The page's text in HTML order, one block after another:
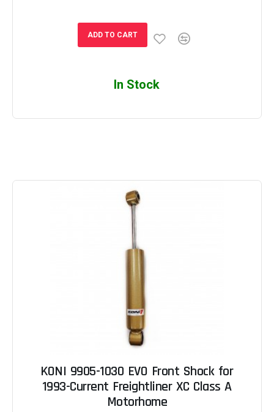
ADD TO CART
In Stock
KONI 9905-1030 EVO Front Shock for
1993-Current Freightliner XC Class A
Motorhome